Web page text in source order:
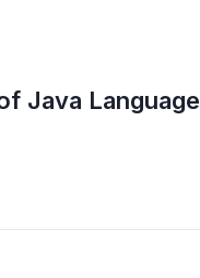
Java Language